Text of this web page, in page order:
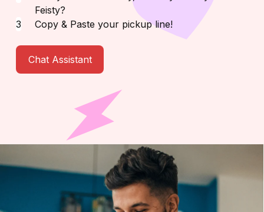
Feisty?
Copy & Paste your pickup line!
Chat Assistant